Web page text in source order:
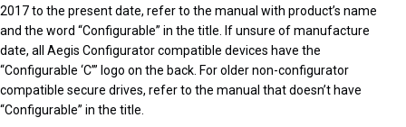
2017 to the present date, refer to the manual with product’s name
and the word “Configurable” in the title. If unsure of manufacture
date, all Aegis Configurator compatible devices have the
“Configurable ‘C’” logo on the back. For older non-configurator
compatible secure drives, refer to the manual that doesn’t have
“Configurable” in the title.